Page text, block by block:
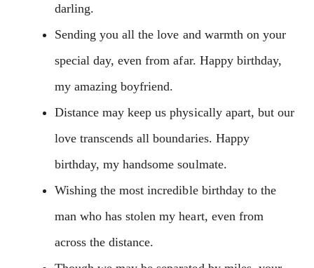
darling.
Sending you all the love and warmth on your
special day, even from afar. Happy birthday,
my amazing boyfriend.
Distance may keep us physically apart, but our
love transcends all boundaries. Happy
birthday, my handsome soulmate.
Wishing the most incredible birthday to the
man who has stolen my heart, even from
across the distance.